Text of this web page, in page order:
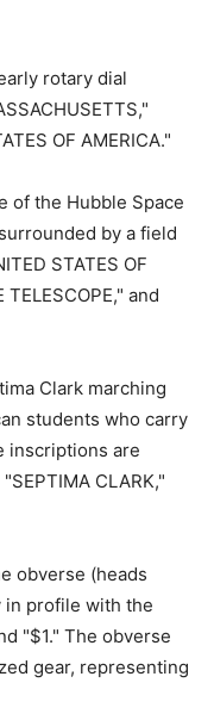
rotary dial
OF AMERICA."
of the Hubble Space
by a field
STATES OF
TELESCOPE," and
Clark marching
students who carry
inscriptions are
CLARK,"
obverse (heads
in profile with the
"$1." The obverse
gear, representing